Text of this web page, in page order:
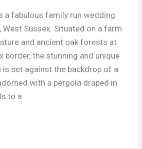
a fabulous family run wedding
West Sussex. Situated on a farm
and ancient oak forests at
border, the stunning and unique
is set against the backdrop of a
with a pergola draped in
to a